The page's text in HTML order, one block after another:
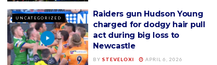
UNCATEGORIZED
Raiders gun Hudson Young
charged for dodgy hair pull
act during big loss to
Newcastle
BY STEVELOXI APRIL 6, 2026